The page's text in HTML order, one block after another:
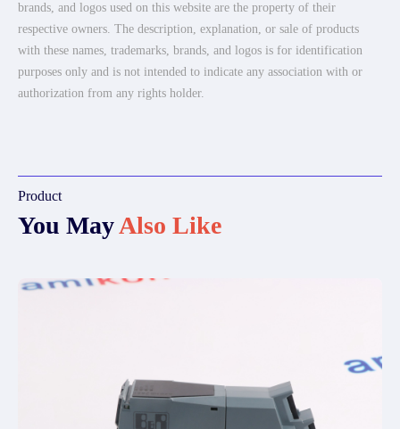
brands, and logos used on this website are the property of their
respective owners. The description, explanation, or sale of products
with these names, trademarks, brands, and logos is for identification
purposes only and is not intended to indicate any association with or
authorization from any rights holder.
Product
You MayAlso Like